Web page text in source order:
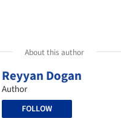
About this author
Reyyan Dogan
Author
FOLLOW